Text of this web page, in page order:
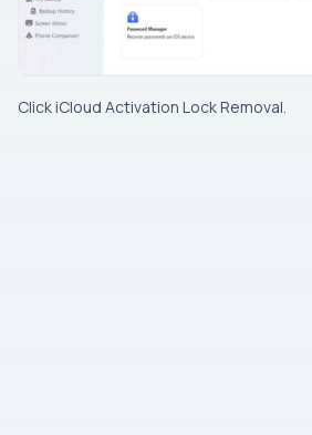
Click iCloud Activation Lock Removal.